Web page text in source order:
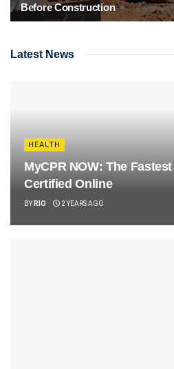
Before Construction
Latest News
HEALTH
MyCPR NOW: The
Certified Online
BY RIO 2 YEARS AGO